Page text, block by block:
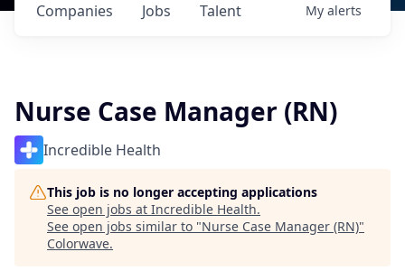
Jobs
Companies Talent My alerts
Nurse Case Manager (RN)
Incredible Health
This job is no longer accepting applications
See open jobs at Incredible Health.
See open jobs similar to "Nurse Case Manager (RN)"
Colorwave.